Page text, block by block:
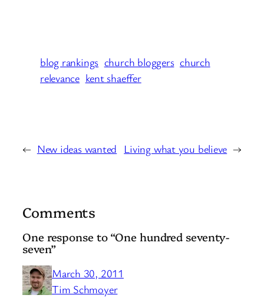
blog rankings church bloggers church
relevance kent shaeffer
← New ideas wanted Living what you believe →
Comments
One response to “One hundred seventy-
seven”
March 30, 2011
Tim Schmoyer